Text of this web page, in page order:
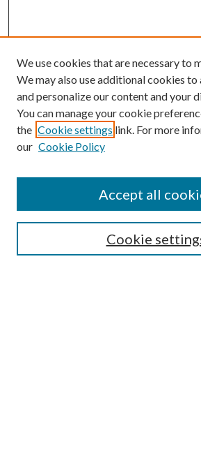
Browse
Collections
Authors
We use cookies that are necessary to
We may also use additional cookies to
and personalize our content and your
You can manage your cookie
the Cookie settings link. For more
our Cookie Policy
Cookie
Accept all